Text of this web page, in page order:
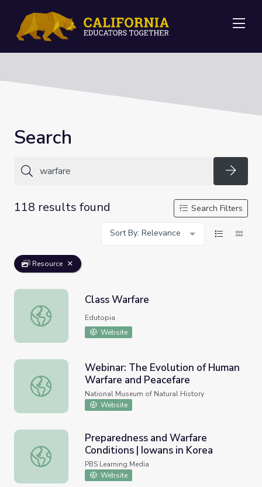
Search
118 results found
Search Filters
Sort By: Relevance
Resource
Class Warfare
Class Warfare
Edutopia
Website
Webinar: The Evolution of Human Warfare and Peacefare
Webinar: The Evolution of Human
Warfare and Peacefare
National Museum of Natural History
Website
Preparedness and Warfare Conditions | Iowans in Korea
Preparedness and Warfare
Conditions | Iowans in Korea
PBS Learning Media
Website